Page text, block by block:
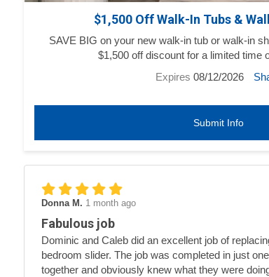
$1,500 Off Walk-In Tubs &
SAVE BIG on your new walk-in tub or walk-in
$1,500 off discount for a limited time
Expires 08/12/2026
Submit Info
Donna M. 1 month ago
Fabulous job
Dominic and Caleb did an excellent job of
bedroom slider. The job was completed in just
together and obviously knew what they were